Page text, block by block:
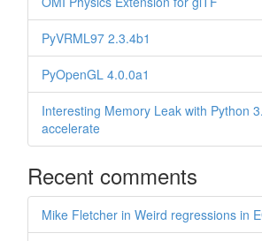
PyVRML97 2.3.4b1
PyOpenGL 4.0.0a1
Interesting Memory Leak with Python
accelerate
Recent comments
Mike Fletcher in Weird regressions in